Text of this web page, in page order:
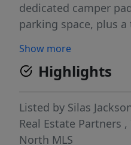
dedicated camper
parking space, plus
hobbies. Step
this property has to
spacious deck with
advantage of the
tucked underneath,
in the yard, or
Show more
Highlights
Listed by Silas
Real Estate Partners ,
North MLS